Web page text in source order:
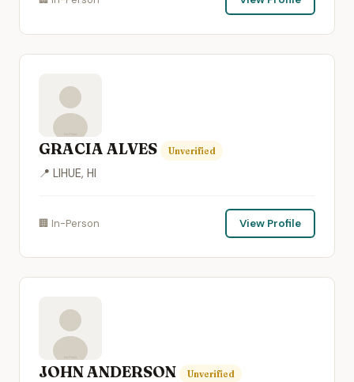
GRACIA ALVES Unverified
📍 LIHUE, HI
🏢 In-Person View Profile
JOHN ANDERSON Unverified